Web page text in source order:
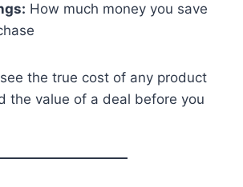
How much money you save
the true cost of any product
the value of a deal before you